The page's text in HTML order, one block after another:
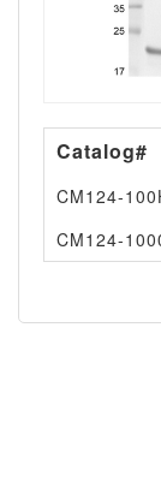
Catalog#
CM124-
CM124-